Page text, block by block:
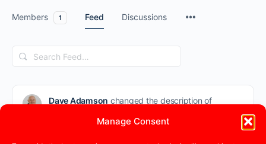
Manage Consent
Members 1 Feed Discussions
Search
Feed…
Dave Adamson changed the description of
discussions on Chemistry”